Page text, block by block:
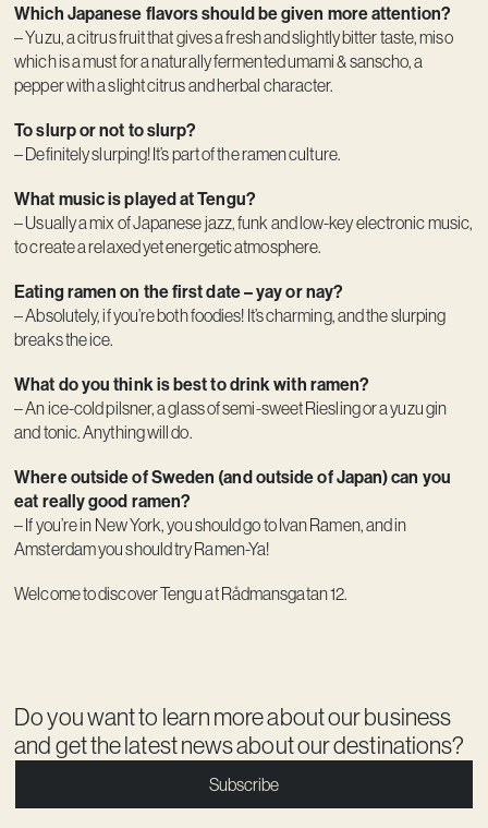
Which Japanese flavors should be given more attention?
– Yuzu, a citrus fruit that gives a fresh and slightly bitter taste, miso
which is a must for a naturally fermented umami & sanscho, a
pepper with a slight citrus and herbal character.
To slurp or not to slurp?
– Definitely slurping! It’s part of the ramen culture.
What music is played at Tengu?
– Usually a mix of Japanese jazz, funk and low-key electronic music,
to create a relaxed yet energetic atmosphere.
Eating ramen on the first date – yay or nay?
– Absolutely, if you’re both foodies! It’s charming, and the slurping
breaks the ice.
What do you think is best to drink with ramen?
– An ice-cold pilsner, a glass of semi-sweet Riesling or a yuzu gin
and tonic. Anything will do.
Where outside of Sweden (and outside of Japan) can you
eat really good ramen?
– If you’re in New York, you should go to Ivan Ramen, and in
Amsterdam you should try Ramen-Ya!
Welcome to discover Tengu at Rådmansgatan 12.
Do you want to learn more about our business
and get the latest news about our destinations?
Subscribe